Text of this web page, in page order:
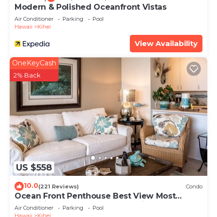
Modern & Polished Oceanfront Vistas
Air Conditioner Parking
Pool
Hawaii
Kihei
View Availability
US $558
OneKeyCash
2% Back
10.0(221 Reviews) Condo
Ocean Front Penthouse Best View Most
Amenities Fully Stocked Feels like home
Air Conditioner Parking
Pool
Hawaii
Kihei